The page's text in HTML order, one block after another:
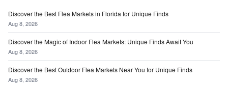
Discover the Best Flea Markets in Florida for Unique Finds
Aug 8, 2026
Discover the Magic of Indoor Flea Markets: Unique Finds Await You
Aug 8, 2026
Discover the Best Outdoor Flea Markets Near You for Unique Finds
Aug 8, 2026